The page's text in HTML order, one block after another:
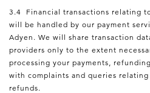
3.4 Financial transactions relating
will be handled by our payment
Adyen. We will share transaction
providers only to the extent
processing your payments,
with complaints and queries
refunds.